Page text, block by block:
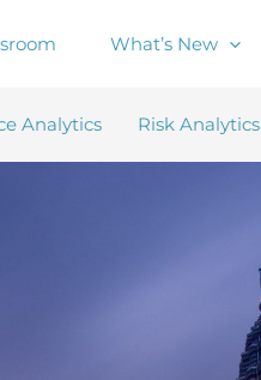
What’s New
Analytics Risk Analytics